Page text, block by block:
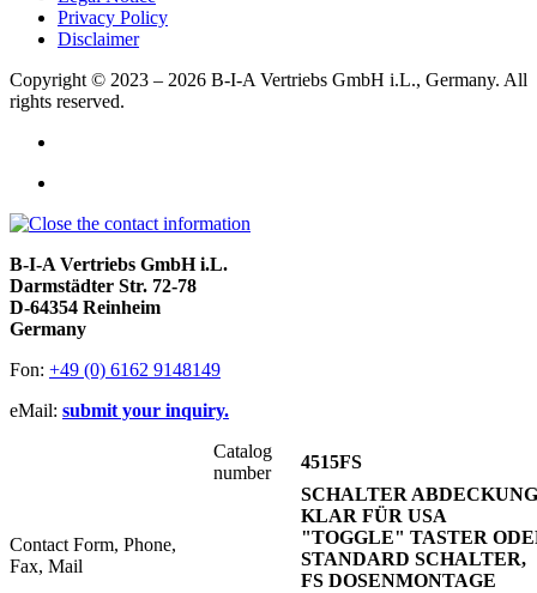
Privacy Policy
Disclaimer
Copyright © 2023 – 2026 B-I-A Vertriebs GmbH i.L., Germany. All
rights reserved.
B-I-A Vertriebs GmbH i.L.
Darmstädter Str. 72-78
D-64354 Reinheim
Germany
Fon: +49 (0) 6162 9148149
eMail: submit your inquiry.
Contact Form, Phone,
Fax, Mail
Catalog
number
4515FS
SCHALTER ABDECKUNG
KLAR FÜR USA
"TOGGLE" TASTER
STANDARD SCHALTER,
FS DOSENMONTAGE